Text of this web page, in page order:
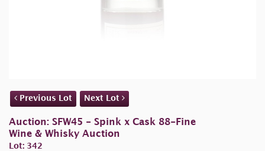
Previous Lot Next Lot
Auction: SFW45 - Spink x Cask 88-Fine
Wine & Whisky Auction
Lot: 342